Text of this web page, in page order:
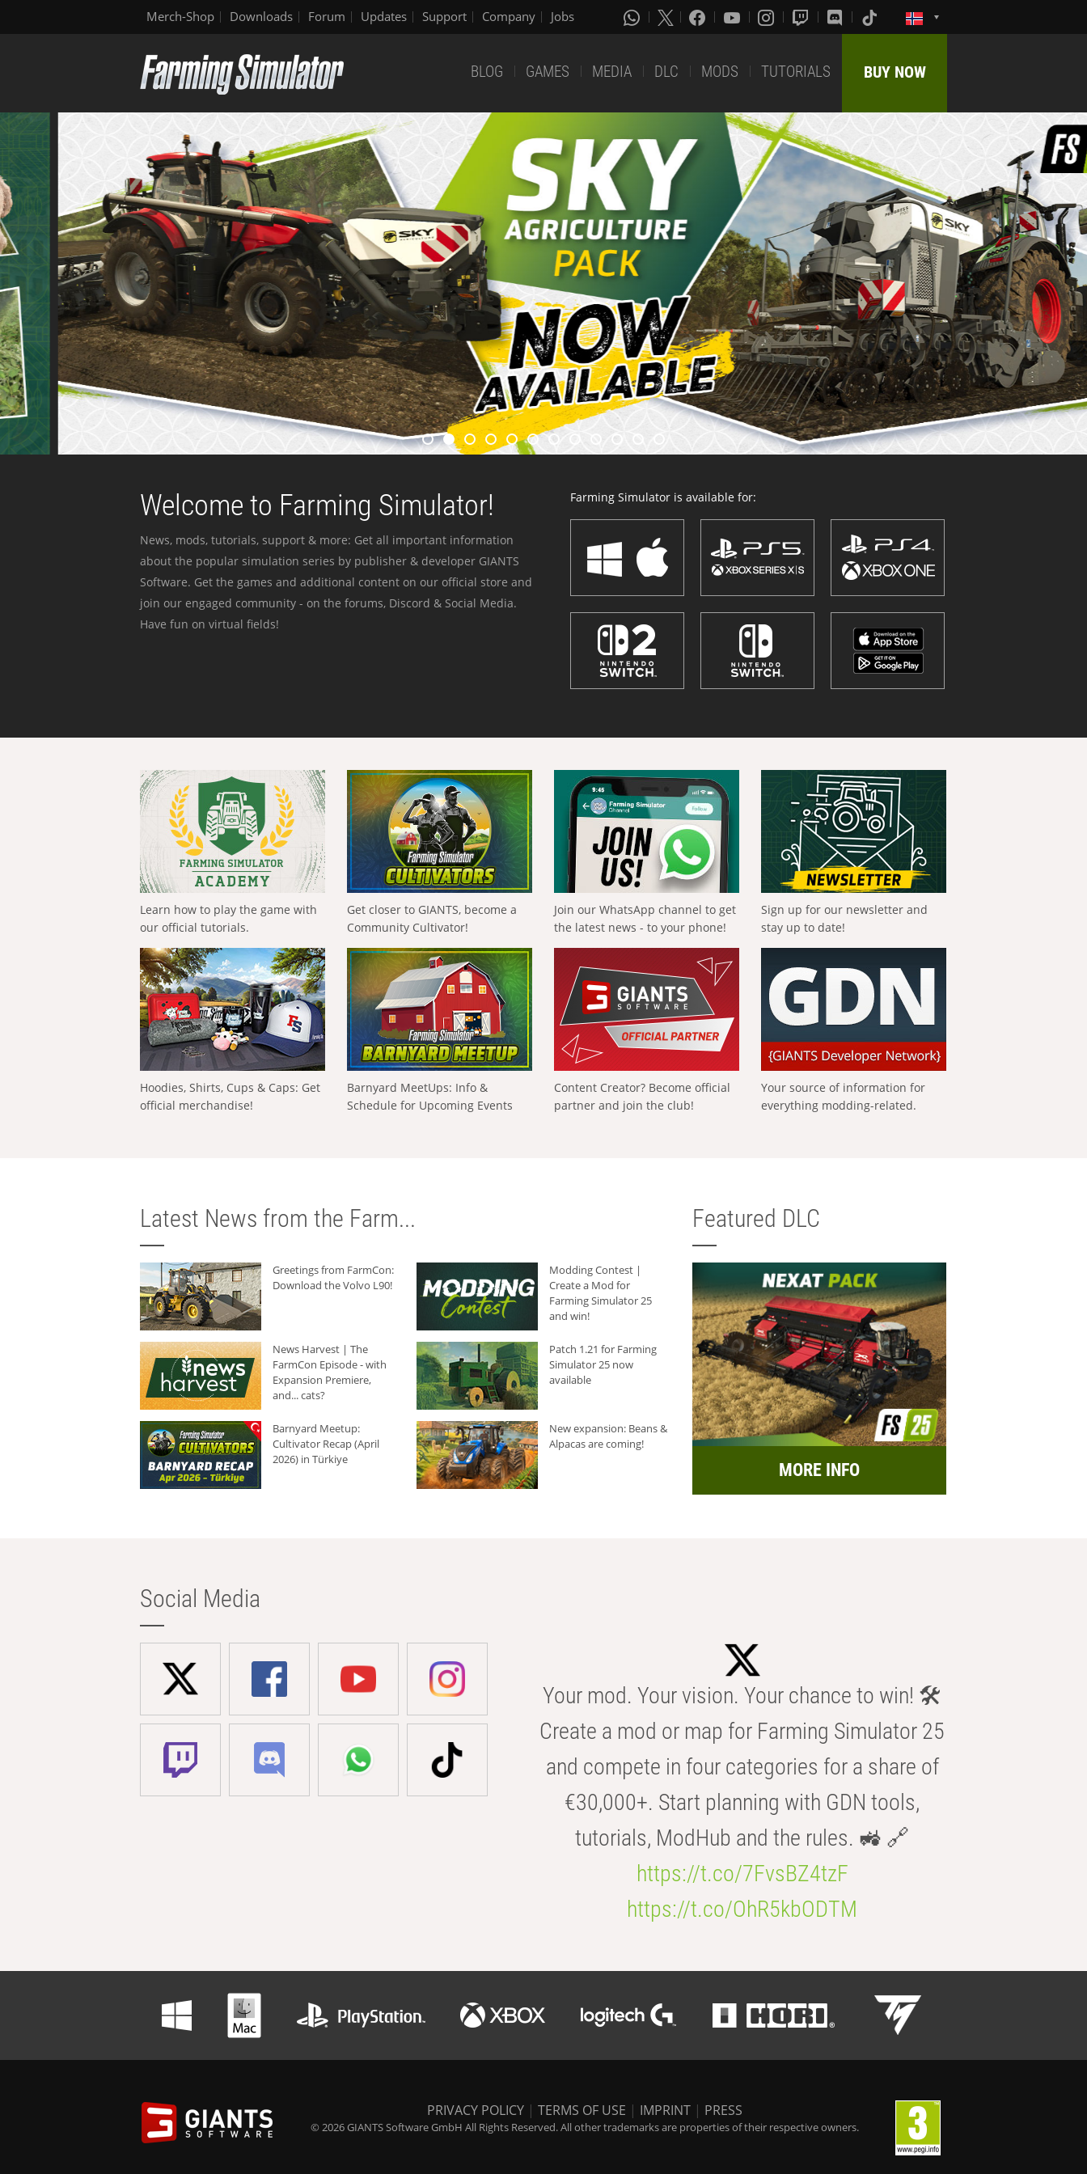
Merch-Shop Downloads Forum Updates Support Company Jobs
BLOG GAMES MEDIA DLC MODS TUTORIALS BUY NOW
Welcome to Farming Simulator!
News, mods, tutorials, support & more: Get all important information
about the popular simulation series by publisher & developer GIANTS
Software. Get the games and additional content on our official store and
join our engaged community - on the forums, Discord & Social Media.
Have fun on virtual fields!
Farming Simulator is available for:
Learn how to play the game with
our official tutorials.
Get closer to GIANTS, become a
Community Cultivator!
Join our WhatsApp channel to get
the latest news - to your phone!
Sign up for our newsletter and
stay up to date!
Hoodies, Shirts, Cups & Caps: Get
official merchandise!
Barnyard MeetUps: Info &
Schedule for Upcoming Events
Content Creator? Become official
partner and join the club!
Your source of information for
everything modding-related.
Latest News from the Farm...
Greetings from FarmCon:
Download the Volvo L90!
Modding Contest |
Create a Mod for
Farming Simulator 25
and win!
News Harvest | The
FarmCon Episode - with
Expansion Premiere,
and... cats?
Patch 1.21 for Farming
Simulator 25 now
available
Barnyard Meetup:
Cultivator Recap (April
2026) in Türkiye
New expansion: Beans &
Alpacas are coming!
Featured DLC
MORE INFO
Social Media
Your mod. Your vision. Your chance to win! 🛠️
Create a mod or map for Farming Simulator 25
and compete in four categories for a share of
€30,000+. Start planning with GDN tools,
tutorials, ModHub and the rules. 🚜 🔗
https://t.co/7FvsBZ4tzF
https://t.co/OhR5kbODTM
PRIVACY POLICY | TERMS OF USE | IMPRINT | PRESS
© 2026 GIANTS Software GmbH All Rights Reserved. All other trademarks are properties of their respective owners.